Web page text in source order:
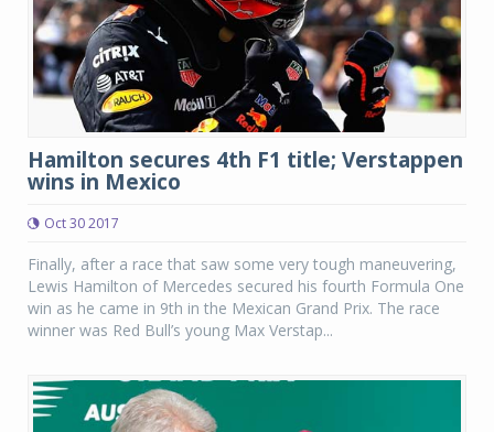
Hamilton secures 4th F1 title; Verstappen
wins in Mexico
Oct 30 2017
Finally, after a race that saw some very tough maneuvering,
Lewis Hamilton of Mercedes secured his fourth Formula One
win as he came in 9th in the Mexican Grand Prix. The race
winner was Red Bull’s young Max Verstap...